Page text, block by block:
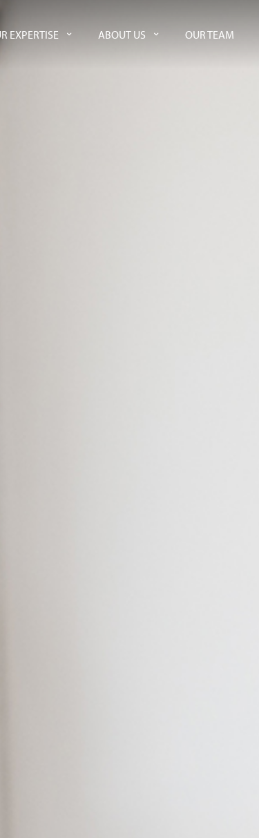
EXPERTISE ABOUT US OUR TEAM